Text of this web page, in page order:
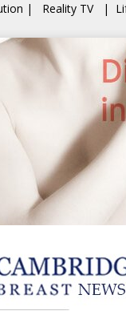
| Reality TV |